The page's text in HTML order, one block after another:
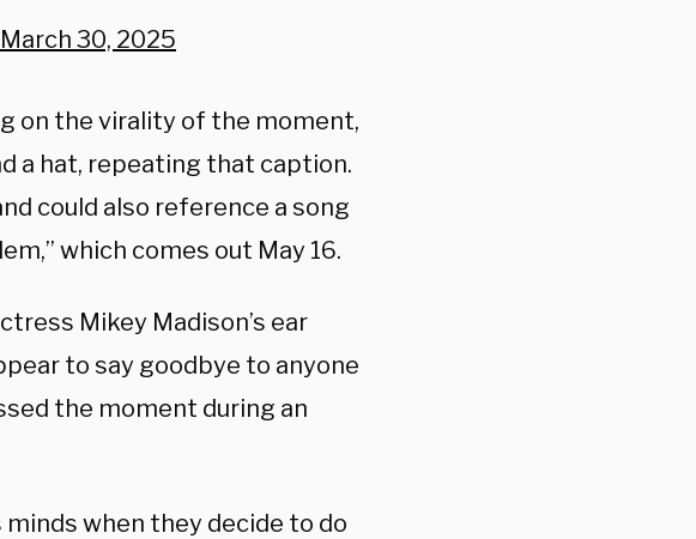
March 30, 2025
on the virality of the moment,
a hat, repeating that caption.
could also reference a song
which comes out May 16.
Mikey Madison’s ear
to say goodbye to anyone
the moment during an
minds when they decide to do